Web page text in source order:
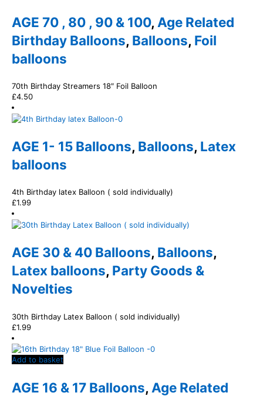
AGE 70 , 80 , 90 & 100, Age Related
Birthday Balloons, Balloons, Foil
balloons
70th Birthday Streamers 18″ Foil Balloon
£4.50
AGE 1- 15 Balloons, Balloons, Latex
balloons
4th Birthday latex Balloon ( sold individually)
£1.99
AGE 30 & 40 Balloons, Balloons,
Latex balloons, Party Goods &
Novelties
30th Birthday Latex Balloon ( sold individually)
£1.99
Add to basket
AGE 16 & 17 Balloons, Age Related